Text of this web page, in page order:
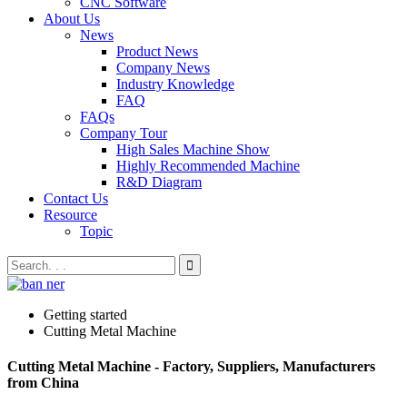
About Us
News
Product News
Company News
Industry Knowledge
FAQ
FAQs
Company Tour
High Sales Machine Show
Highly Recommended Machine
R&D Diagram
Contact Us
Resource
Topic
Getting started
Cutting Metal Machine
Cutting Metal Machine - Factory, Suppliers, Manufacturers
from China